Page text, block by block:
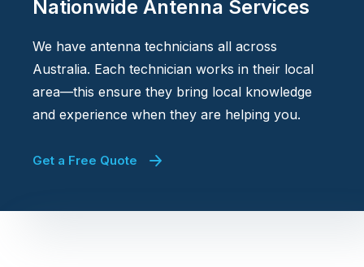
Nationwide Antenna Services
We have antenna technicians all across
Australia. Each technician works in their local
area—this ensure they bring local knowledge
and experience when they are helping you.
Get a Free Quote